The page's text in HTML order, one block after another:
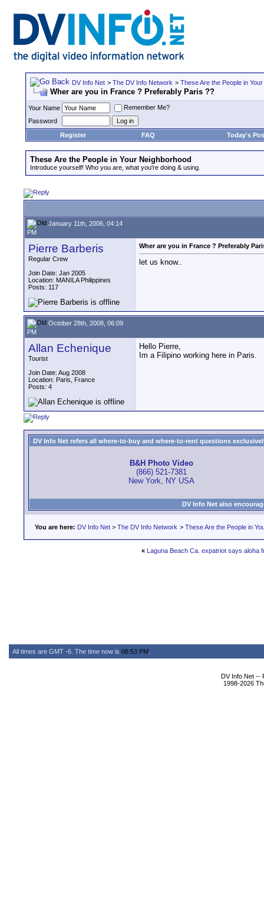
DV Info Net > The DV Info Network > These Are the People in
Wher are you in France ? Preferably Paris ??
Your Name
Remember Me?
Password
Register
FAQ Today's
These Are the People in Your Neighborhood
Introduce yourself! Who you are, what you're doing & using.
January 11th, 2006, 04:14
PM
Pierre Barberis
Regular Crew
Join Date: Jan 2005
Location: MANILA Philippines
Posts: 117
Wher are you in France ? Preferably
let us know..
October 28th, 2008, 06:09
PM
Allan Echenique
Tourist
Join Date: Aug 2008
Location: Paris, France
Posts: 4
Hello Pierre,
Im a Filipino working here in Paris.
DV Info Net refers all where-to-buy and where-to-rent questions
B&H Photo Video
(866) 521-7381
New York, NY USA
DV Info Net also
You are here: DV Info Net > The DV Info Network > These Are the People in
« Laguna Beach Ca. expatriot says aloha
All times are GMT -6. The time now is 08:53 PM
DV Info Net --
1998-2026